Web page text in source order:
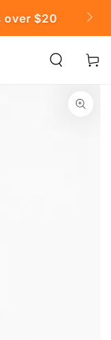
over $20
Cart